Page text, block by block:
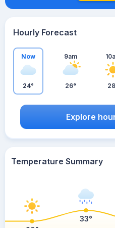
Hourly Forecast
Now
24°
9am
26°
Explore
Temperature Summary
33°